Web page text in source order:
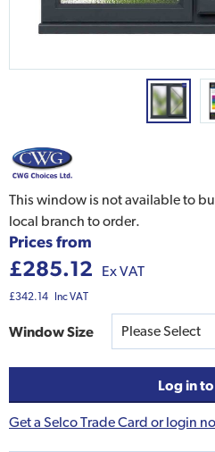
This window is not available to
local branch to order.
Prices from
£285.12 Ex VAT
£342.14 Inc VAT
Window Size
Log in
Get a Selco Trade Card or login